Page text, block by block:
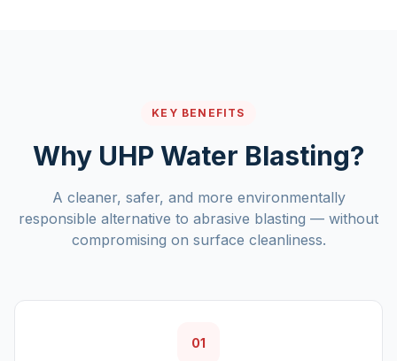
KEY BENEFITS
Why UHP Water Blasting?
A cleaner, safer, and more environmentally
responsible alternative to abrasive blasting — without
compromising on surface cleanliness.
01